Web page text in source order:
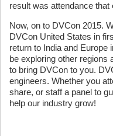
result was attendance
Now, on to DVCon 2015.
DVCon United States in
return to India and Europe
be exploring other regions
to bring DVCon to you.
engineers. Whether you
share, or staff a panel to
help our industry grow!